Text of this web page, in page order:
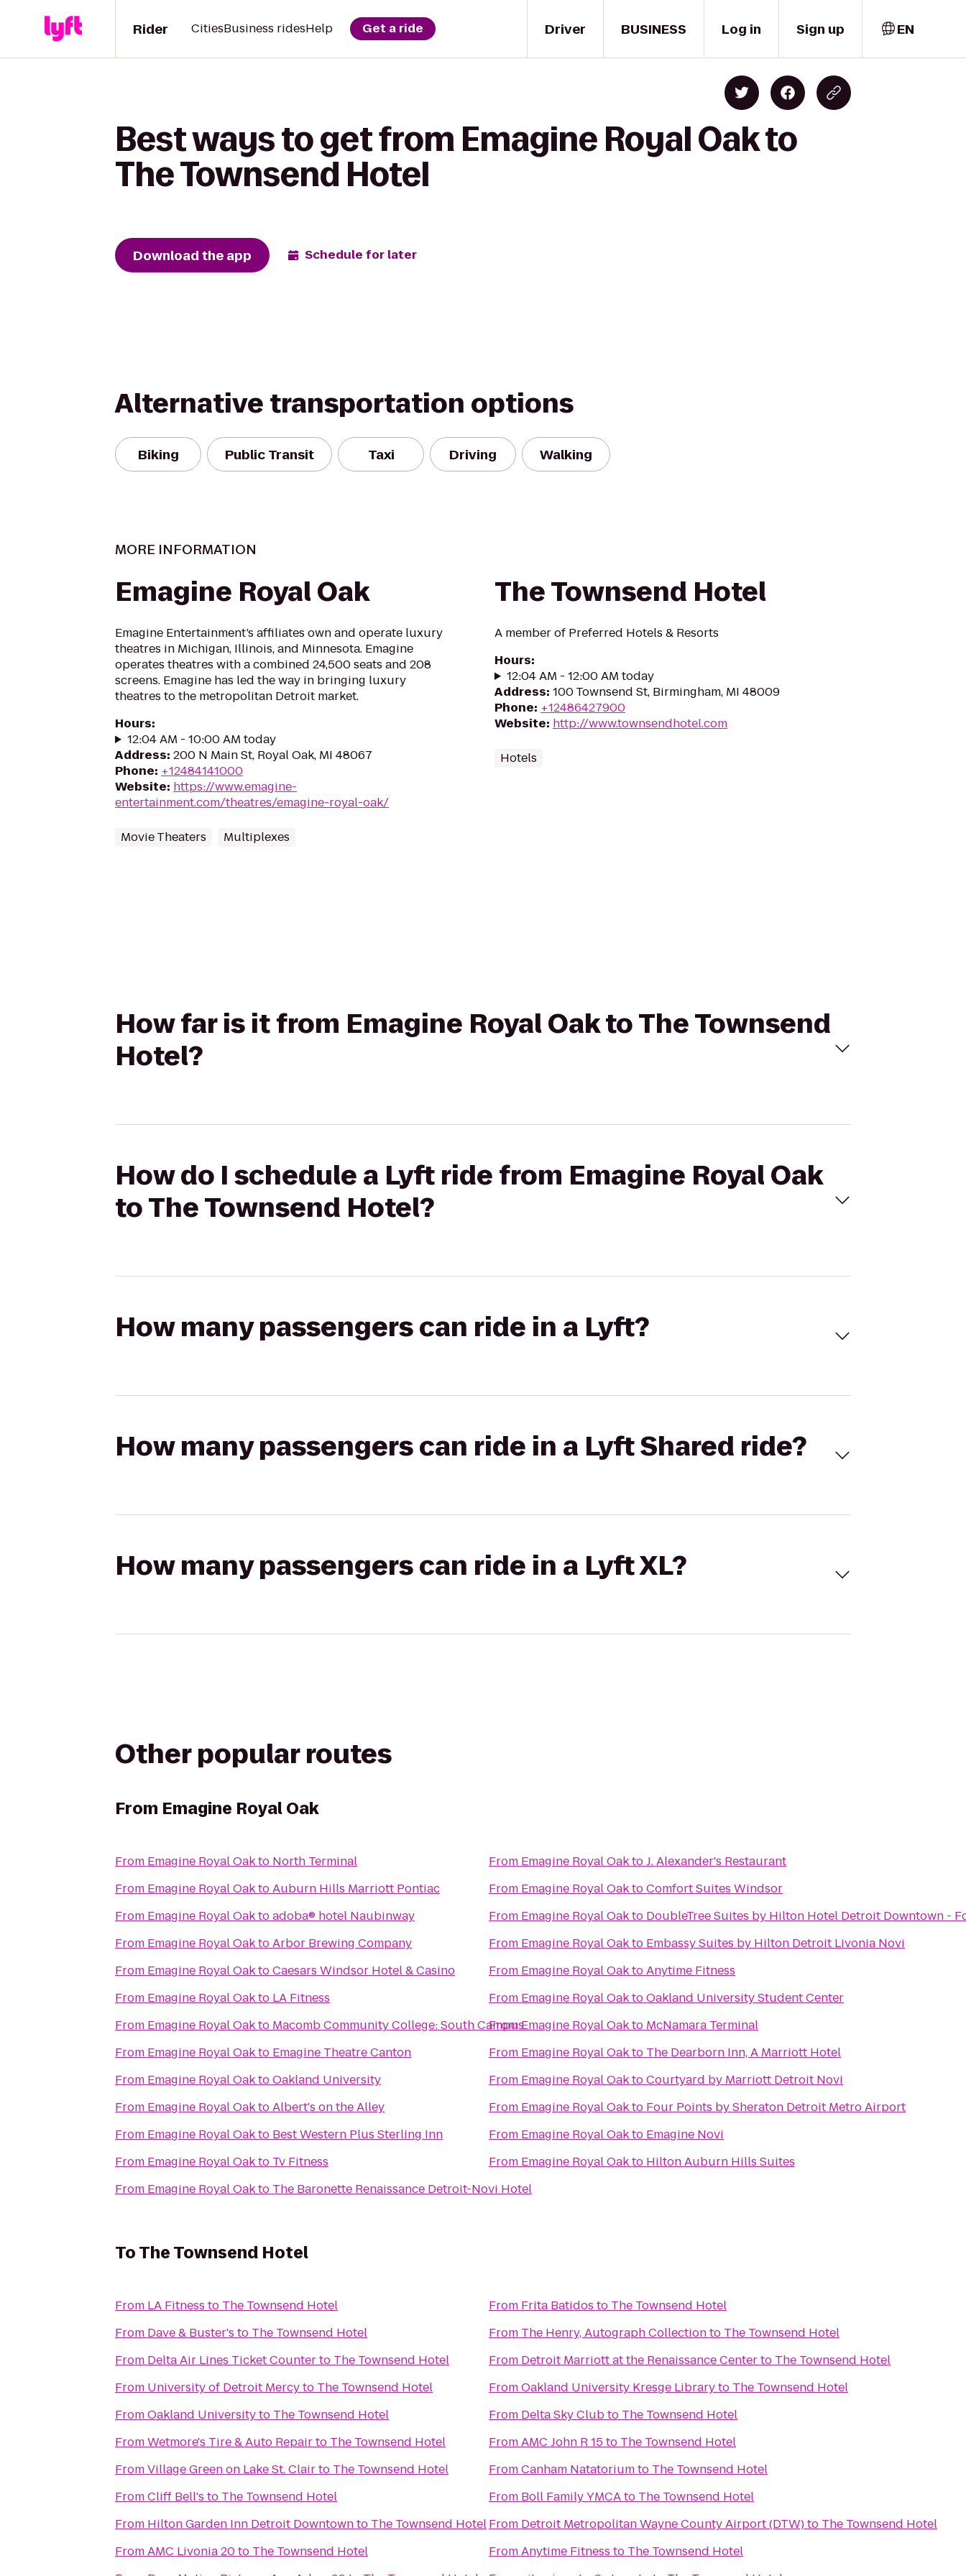
Driver
Rider CitiesBusiness ridesHelp Get a ride BUSINESS Log in Sign up EN
Best ways to get from Emagine Royal Oak to
The Townsend Hotel
Download the app Schedule for later
Alternative transportation options
Biking Public Transit Taxi Driving Walking
MORE INFORMATION
Emagine Royal Oak
Emagine Entertainment’s affiliates own and operate luxury
theatres in Michigan, Illinois, and Minnesota. Emagine
operates theatres with a combined 24,500 seats and 208
screens. Emagine has led the way in bringing luxury
theatres to the metropolitan Detroit market.
Hours:
12:04 AM - 10:00 AM today
Address: 200 N Main St, Royal Oak, MI 48067
Phone: +12484141000
Website: https://www.emagine-
entertainment.com/theatres/emagine-royal-oak/
Movie Theaters Multiplexes
The Townsend Hotel
A member of Preferred Hotels & Resorts
Hours:
12:04 AM - 12:00 AM today
Address: 100 Townsend St, Birmingham, MI 48009
Phone: +12486427900
Website: http://www.townsendhotel.com
Hotels
How far is it from Emagine Royal Oak to The Townsend
Hotel?
How do I schedule a Lyft ride from Emagine Royal Oak
to The Townsend Hotel?
How many passengers can ride in a Lyft?
How many passengers can ride in a Lyft Shared ride?
How many passengers can ride in a Lyft XL?
Other popular routes
From Emagine Royal Oak
From Emagine Royal Oakto North Terminal
From Emagine Royal OaktoAuburn Hills Marriott Pontiac
From Emagine Royal Oaktoadoba® hotel Naubinway
From Emagine Royal OaktoArbor Brewing Company
From Emagine Royal OaktoCaesars Windsor Hotel & Casino
From Emagine Royal Oakto LA Fitness
From Emagine Royal Oakto Macomb Community College: South Campus
From Emagine Royal Oakto Emagine Theatre Canton
From Emagine Royal OaktoOakland University
From Emagine Royal OaktoAlbert's on the Alley
From Emagine Royal Oakto Best Western Plus Sterling Inn
From Emagine Royal Oakto Tv Fitness
From Emagine Royal Oakto The Baronette Renaissance Detroit-Novi Hotel
From Emagine Royal OaktoJ. Alexander's Restaurant
From Emagine Royal OaktoComfort Suites Windsor
From Emagine Royal Oakto DoubleTree Suites by Hilton Hotel Detroit Downtown -
From Emagine Royal Oakto Embassy Suites by Hilton Detroit Livonia Novi
From Emagine Royal OaktoAnytime Fitness
From Emagine Royal OaktoOakland University Student Center
FromEmagine Royal Oakto McNamara Terminal
From Emagine Royal Oakto The Dearborn Inn, A Marriott Hotel
From Emagine Royal OaktoCourtyard by Marriott Detroit Novi
From Emagine Royal Oakto Four Points by Sheraton Detroit Metro Airport
From Emagine Royal Oakto Emagine Novi
From Emagine Royal Oakto Hilton Auburn Hills Suites
ToThe Townsend Hotel
From LA Fitness to The Townsend Hotel
From Dave & Buster's to The Townsend Hotel
From Delta Air Lines Ticket Counterto The Townsend Hotel
From University of Detroit Mercyto The Townsend Hotel
FromOakland Universityto The Townsend Hotel
FromWetmore's Tire & Auto Repairto The Townsend Hotel
FromVillage Green on Lake St. Clairto The Townsend Hotel
FromCliff Bell's to The Townsend Hotel
From Hilton Garden Inn Detroit Downtownto The Townsend Hotel
FromAMC Livonia 20to The Townsend Hotel
From Frita Batidos to The Townsend Hotel
From The Henry, Autograph Collectionto The Townsend Hotel
From Detroit Marriott at the Renaissance Centerto The Townsend Hotel
FromOakland University Kresge Libraryto The Townsend Hotel
From Delta Sky Clubto The Townsend Hotel
FromAMC John R 15to The Townsend Hotel
FromCanham Natatoriumto The Townsend Hotel
From Boll Family YMCAto The Townsend Hotel
From Detroit Metropolitan Wayne County Airport (DTW)to The Townsend Hotel
FromAnytime Fitness to The Townsend Hotel